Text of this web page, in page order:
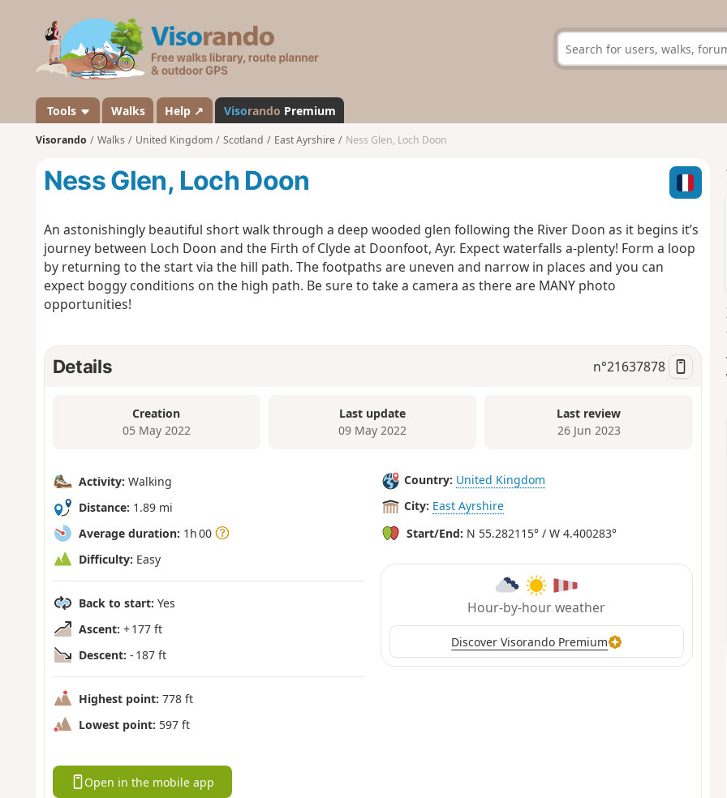
s
a
n
d
Tools Walks Help ↗ Visorando Premium
Visorando Walks United Kingdom Scotland East Ayrshire Ness Glen, Loch Doon
Ness Glen, Loch Doon
An astonishingly beautiful short walk through a deep wooded glen following the River Doon as it begins it’s
journey between Loch Doon and the Firth of Clyde at Doonfoot, Ayr. Expect waterfalls a-plenty! Form a loop
by returning to the start via the hill path. The footpaths are uneven and narrow in places and you can
expect boggy conditions on the high path. Be sure to take a camera as there are MANY photo
opportunities!
Details n°21637878
Creation
05 May 2022
Last update
09 May 2022
Last review
26 Jun 2023
Activity: Walking
Distance: 1.89 mi
Average duration: 1h 00
Difficulty: Easy
Back to start: Yes
Ascent: + 177 ft
Descent: - 187 ft
Highest point: 778 ft
Lowest point: 597 ft
Country: United Kingdom
City: East Ayrshire
Start/End: N 55.282115° / W 4.400283°
Hour-by-hour weather
Discover Visorando Premium
Open in the mobile app